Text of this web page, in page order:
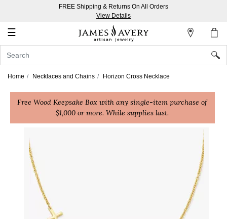
FREE Shipping & Returns On All Orders
View Details
☰
Account
In
Create
Home Necklaces and Chains Horizon Cross Necklace
Free Wood Keepsake Box with any single-item purchase of
$1,000 or more. While supplies last.